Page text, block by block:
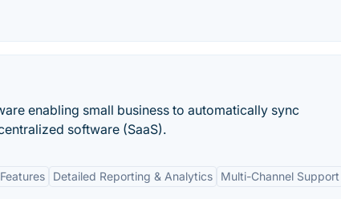
enabling small business to automatically sync
software (SaaS).
Detailed Reporting & Analytics Multi-Channel Support